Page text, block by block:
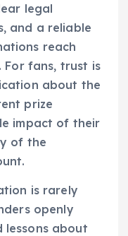
legal
and a reliable
reach
fans, trust is
about the
prize
impact of their
of the
is rarely
openly
lessons about